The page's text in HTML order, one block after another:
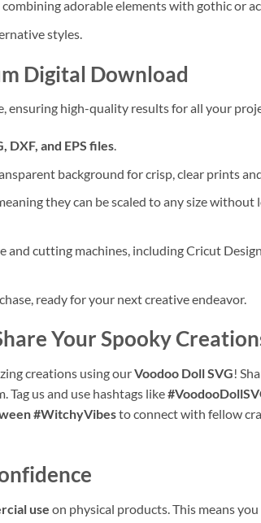
adorable elements with gothic or
styles.
Digital Download
ensuring high-quality results for all your
DXF, and EPS files.
background for crisp, clear prints
they can be scaled to any size
cutting machines, including Cricut
ready for your next creative endeavor.
Your Spooky
creations using ourVoodoo Doll SVG!
Tag us and use hashtags like
#WitchyVibesto connect with fellow
use on physical products. This means